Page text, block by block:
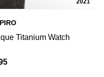
2021
Titanium Watch